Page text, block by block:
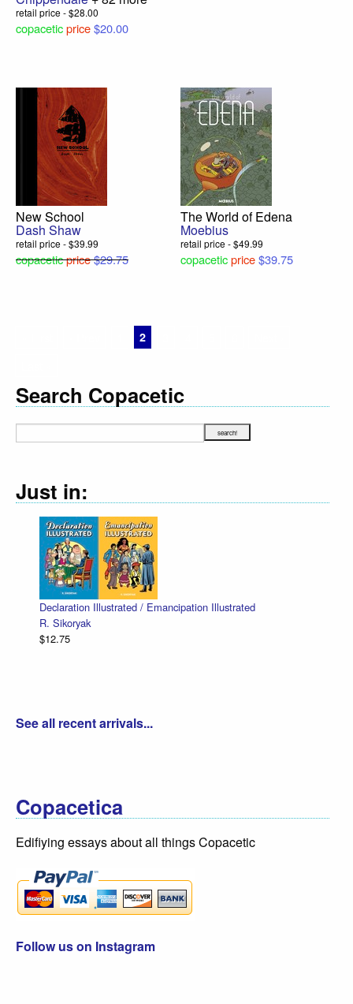
retail price - $28.00
copaceticprice$20.00
New School
Dash Shaw
retail price - $39.99
copaceticprice$29.75
The World of Edena
Moebius
retail price - $49.99
copaceticprice$39.75
2
Search Copacetic
Just in:
Declaration Illustrated / Emancipation Illustrated
R. Sikoryak
$12.75
See all recent arrivals...
Copacetica
Edifiying essays about all things Copacetic
Follow us on Instagram